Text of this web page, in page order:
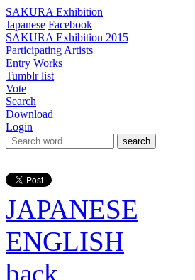
SAKURA Exhibition
Japanese Facebook
SAKURA Exhibition 2015
Participating Artists
Entry Works
Tumblr list
Vote
Search
Download
Login
search
JAPANESE
ENGLISH
back